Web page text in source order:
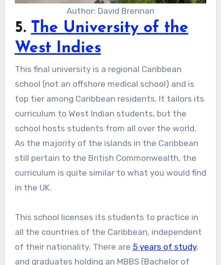
Author: David Brennan
5. The University of the
West Indies
This final university is a regional Caribbean
school (not an offshore medical school) and is
top tier among Caribbean residents. It tailors its
curriculum to West Indian students, but the
school hosts students from all over the world.
As the majority of the islands in the Caribbean
still pertain to the British Commonwealth, the
curriculum is quite similar to what you would find
in the UK.
This school licenses its students to practice in
all the countries of the Caribbean, independent
of their nationality. There are 5 years of study,
and graduates holding an MBBS (Bachelor of